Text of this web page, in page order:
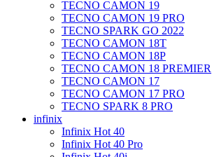
TECNO CAMON 19
TECNO CAMON 19 PRO
TECNO SPARK GO 2022
TECNO CAMON 18T
TECNO CAMON 18P
TECNO CAMON 18 PREMIER
TECNO CAMON 17
TECNO CAMON 17 PRO
TECNO SPARK 8 PRO
infinix
Infinix Hot 40
Infinix Hot 40 Pro